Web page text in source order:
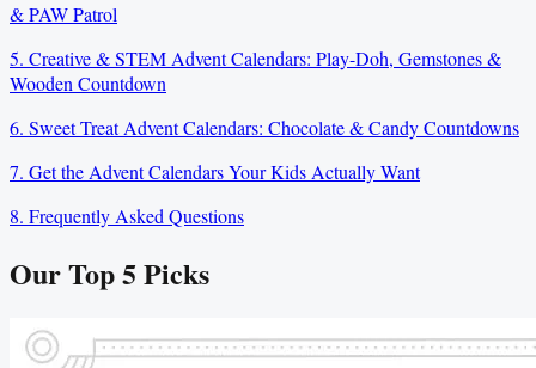
& PAW Patrol
5. Creative & STEM Advent Calendars: Play-Doh, Gemstones &
Wooden Countdown
6. Sweet Treat Advent Calendars: Chocolate & Candy Countdowns
7. Get the Advent Calendars Your Kids Actually Want
8. Frequently Asked Questions
Our Top5Picks